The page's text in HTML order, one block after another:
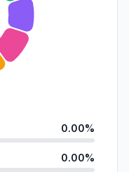
0.00%
0.00%